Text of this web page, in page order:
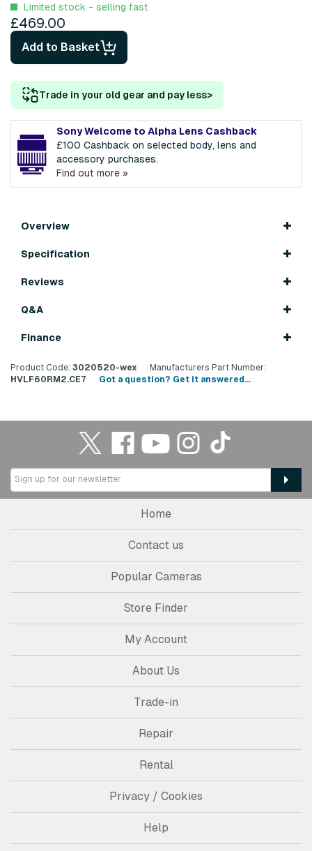
Limited stock - selling fast
£469.00
Add to Basket
Trade in your old gear and pay less>
Sony Welcome to Alpha Lens Cashback
£100 Cashback on selected body, lens and
accessory purchases.
Find out more »
Overview
Specification
Reviews
Q&A
Finance
Product Code: 3020520-wex
Manufacturers Part Number:
HVLF60RM2.CE7
Got a question? Get it answered...
Home
Contact us
Popular Cameras
Store Finder
My Account
About Us
Trade-in
Repair
Rental
Privacy / Cookies
Help